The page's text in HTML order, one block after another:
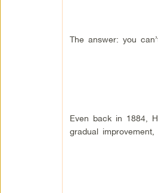
The answer: you
Even back in 1884,
gradual